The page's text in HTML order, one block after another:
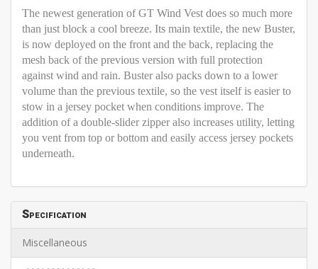
The newest generation of GT Wind Vest does so much more
than just block a cool breeze. Its main textile, the new Buster,
is now deployed on the front and the back, replacing the
mesh back of the previous version with full protection
against wind and rain. Buster also packs down to a lower
volume than the previous textile, so the vest itself is easier to
stow in a jersey pocket when conditions improve. The
addition of a double-slider zipper also increases utility, letting
you vent from top or bottom and easily access jersey pockets
underneath.
Specification
Miscellaneous